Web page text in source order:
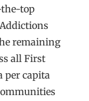
top
remaining
all First
per capita